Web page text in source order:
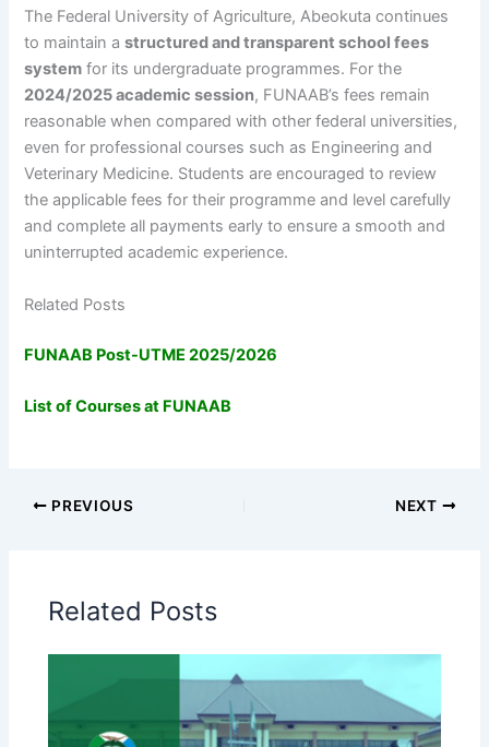
The Federal University of Agriculture, Abeokuta continues
to maintain astructured and transparent school fees
system for its undergraduate programmes. For the
2024/2025 academic session, FUNAAB’s fees remain
reasonable when compared with other federal universities,
even for professional courses such as Engineering and
Veterinary Medicine. Students are encouraged to review
the applicable fees for their programme and level carefully
and complete all payments early to ensure a smooth and
uninterrupted academic experience.
Related Posts
FUNAAB Post-UTME 2025/2026
List of Courses at FUNAAB
PREVIOUS NEXT
Related Posts